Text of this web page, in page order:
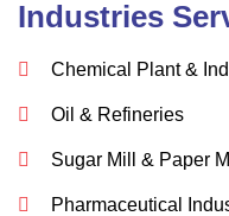
Industries
Chemical Plant &
Oil & Refineries
Sugar Mill & Paper
Pharmaceutical